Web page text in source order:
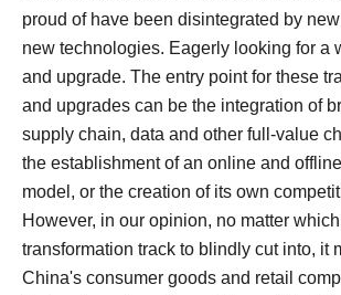
proud of have been disintegrated by
new technologies. Eagerly looking for a
and upgrade. The entry point for these
and upgrades can be the integration of
supply chain, data and other full-value
the establishment of an online and
model, or the creation of its own
However, in our opinion, no matter
transformation track to blindly cut into, it
China's consumer goods and retail